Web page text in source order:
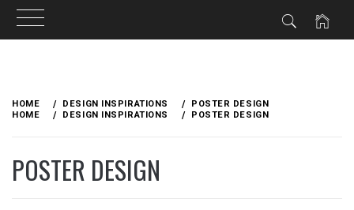
content
HOME DESIGN INSPIRATIONS
POSTER DESIGN
HOME
DESIGN INSPIRATIONS POSTER DESIGN
POSTER DESIGN